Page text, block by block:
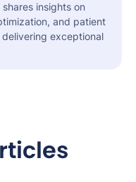
insights on
and patient
exceptional